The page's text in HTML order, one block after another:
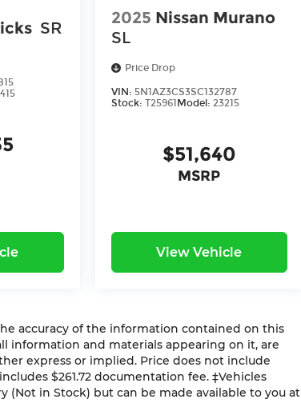
SR
2025 Nissan Murano
SL
Price Drop
VIN: 5N1AZ3CS3SC132787
Stock: T25961 Model: 23215
$51,640
MSRP
View Vehicle
accuracy of the information contained on this
information and materials appearing on it, are
express or implied. Price does not include
$261.72 documentation fee. ‡Vehicles
in Stock) but can be made available to you at